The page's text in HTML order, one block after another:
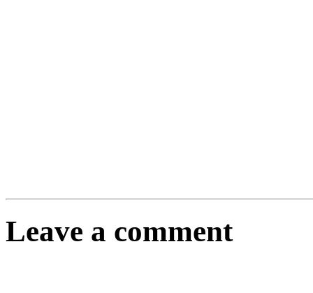
Leave a comment